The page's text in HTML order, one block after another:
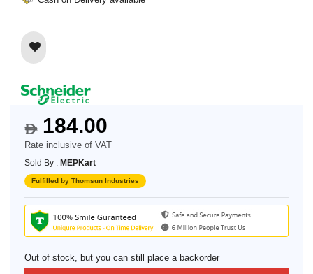
$184.00
Rate inclusive of VAT
Sold By : MEPKart
Fulfilled by Thomsun Industries
Out of stock, but you can still place a backorder